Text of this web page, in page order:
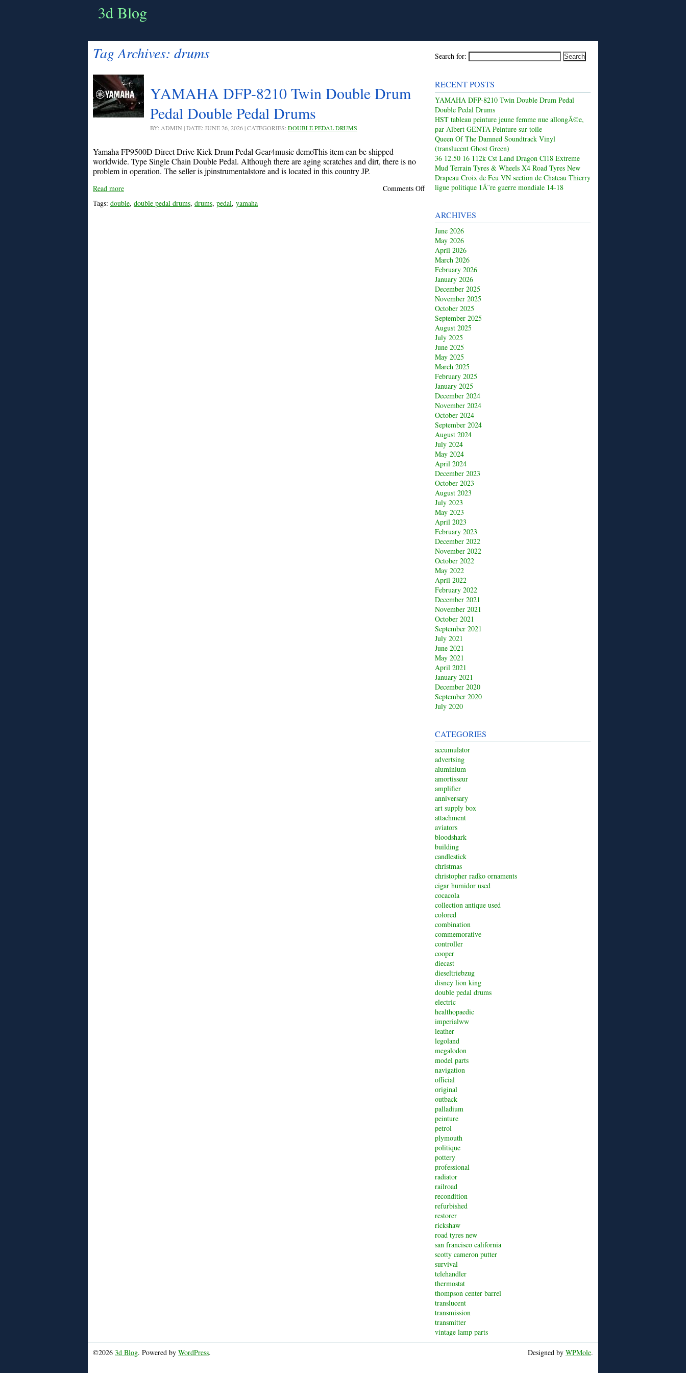
3d Blog
Tag Archives: drums
YAMAHA DFP-8210 Twin Double Drum
Pedal Double Pedal Drums
BY: ADMIN | DATE: JUNE 26, 2026 | CATEGORIES: DOUBLE PEDAL DRUMS
Yamaha FP9500D Direct Drive Kick Drum Pedal Gear4music demoThis item can be shipped
worldwide. Type Single Chain Double Pedal. Although there are aging scratches and dirt, there is no
problem in operation. The seller is jpinstrumentalstore and is located in this country JP.
Read more
Comments Off
Tags: double, double pedal drums, drums, pedal, yamaha
Search for:
RECENT POSTS
YAMAHA DFP-8210 Twin Double Drum Pedal
Double Pedal Drums
HST tableau peinture jeune femme nue allongÃ©e,
par Albert GENTA Peinture sur toile
Queen Of The Damned Soundtrack Vinyl
(translucent Ghost Green)
36 12.50 16 112k Cst Land Dragon Cl18 Extreme
Mud Terrain Tyres & Wheels X4 Road Tyres New
Drapeau Croix de Feu VN section de Chateau Thierry
ligue politique 1Ã¨re guerre mondiale 14-18
ARCHIVES
June 2026
May 2026
April 2026
March 2026
February 2026
January 2026
December 2025
November 2025
October 2025
September 2025
August 2025
July 2025
June 2025
May 2025
March 2025
February 2025
January 2025
December 2024
November 2024
October 2024
September 2024
August 2024
July 2024
May 2024
April 2024
December 2023
October 2023
August 2023
July 2023
May 2023
April 2023
February 2023
December 2022
November 2022
October 2022
May 2022
April 2022
February 2022
December 2021
November 2021
October 2021
September 2021
July 2021
June 2021
May 2021
April 2021
January 2021
December 2020
September 2020
July 2020
CATEGORIES
accumulator
advertsing
aluminium
amortisseur
amplifier
anniversary
art supply box
attachment
aviators
bloodshark
building
candlestick
christmas
christopher radko ornaments
cigar humidor used
cocacola
collection antique used
colored
combination
commemorative
controller
cooper
diecast
dieseltriebzug
disney lion king
double pedal drums
electric
healthopaedic
imperialww
leather
legoland
megalodon
model parts
navigation
official
original
outback
palladium
peinture
petrol
plymouth
politique
pottery
professional
radiator
railroad
recondition
refurbished
restorer
rickshaw
road tyres new
san francisco california
scotty cameron putter
survival
telehandler
thermostat
thompson center barrel
translucent
transmission
transmitter
vintage lamp parts
©2026 3d Blog. Powered by WordPress. Designed by WPMole.